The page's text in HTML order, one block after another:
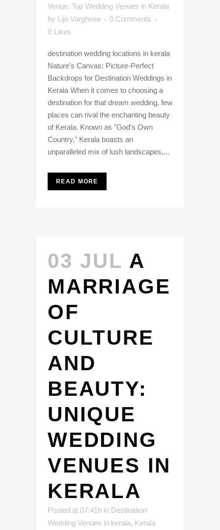
Venue, Top Wedding Venues in Kerala
by Lijo Varghese
0 Comments
0 Likes
destination wedding locations in kerala
Nature’s Canvas: Picture-Perfect
Backdrops for Destination Weddings in
Kerala When it comes to choosing a
destination for that dream wedding, few
places can rival the enchanting beauty
of Kerala. Known as "God's Own
Country," Kerala boasts an
unparalleled mix of lush landscapes,...
READ MORE
03 JUL A
MARRIAGE
OF
CULTURE
AND
BEAUTY:
UNIQUE
WEDDING
VENUES IN
KERALA
Posted at 07:41h in Destination
Wedding Venues in kerala, Kerala